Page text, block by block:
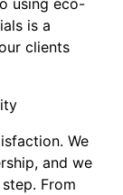
is a
clients
We
and we
From